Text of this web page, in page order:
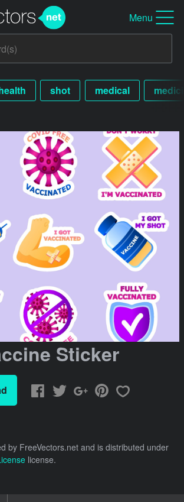
Menu
shot medical
Sticker
by FreeVectors.net and is distributed under
license.